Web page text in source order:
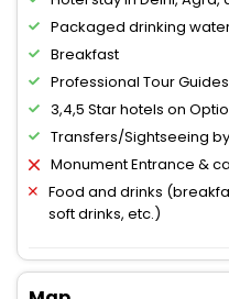
Packaged drinking
Breakfast
Professional Tour Guides
3,4,5 Star hotels on
Transfers/Sightseeing
Monument Entrance &
Food and drinks
soft drinks, etc.)